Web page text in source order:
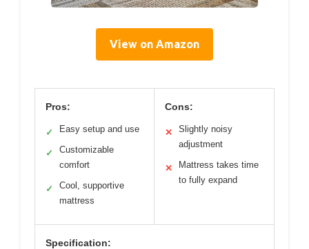
View on Amazon
Pros:
✓ Easy setup and use
✓
Customizable
comfort
✓
Cool, supportive
mattress
Cons:
✕
Slightly noisy
adjustment
✕
Mattress takes time
to fully expand
Specification: